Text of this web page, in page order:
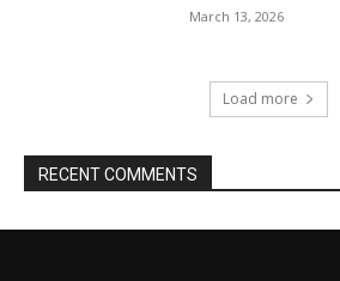
March 13, 2026
Load more
RECENT COMMENTS